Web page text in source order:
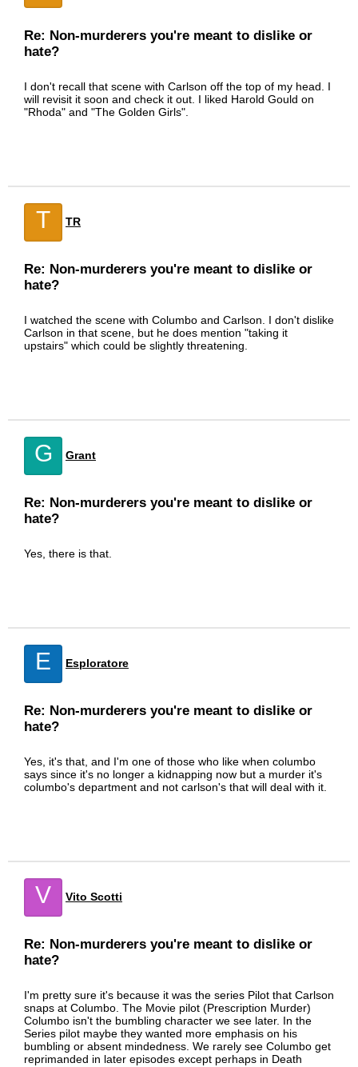
Re: Non-murderers you're meant to dislike or
hate?
I don't recall that scene with Carlson off the top of my head. I
will revisit it soon and check it out. I liked Harold Gould on
"Rhoda" and "The Golden Girls".
T TR
Re: Non-murderers you're meant to dislike or
hate?
I watched the scene with Columbo and Carlson. I don't dislike
Carlson in that scene, but he does mention "taking it
upstairs" which could be slightly threatening.
G Grant
Re: Non-murderers you're meant to dislike or
hate?
Yes, there is that.
E Esploratore
Re: Non-murderers you're meant to dislike or
hate?
Yes, it's that, and I'm one of those who like when columbo
says since it's no longer a kidnapping now but a murder it's
columbo's department and not carlson's that will deal with it.
V Vito Scotti
Re: Non-murderers you're meant to dislike or
hate?
I'm pretty sure it's because it was the series Pilot that Carlson
snaps at Columbo. The Movie pilot (Prescription Murder)
Columbo isn't the bumbling character we see later. In the
Series pilot maybe they wanted more emphasis on his
bumbling or absent mindedness. We rarely see Columbo get
reprimanded in later episodes except perhaps in Death